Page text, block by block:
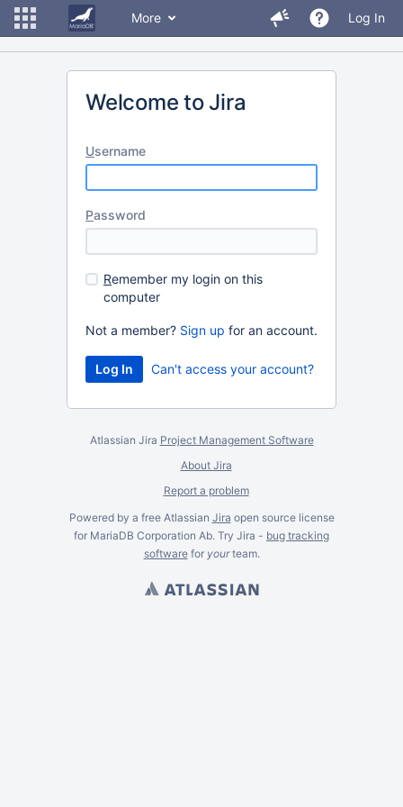
More Log In
Welcome to Jira
Username
Password
Remember my login on this
computer
Not a member? Sign up for an account.
Can't access your account?
Atlassian Jira Project Management Software
About Jira
Report a problem
Powered by a free Atlassian Jira open source license
for MariaDB Corporation Ab. Try Jira - bug tracking
softwarefor yourteam.